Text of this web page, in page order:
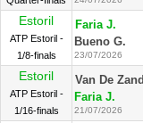
Estoril
ATP Estoril -
1/8-finals
Faria J.
Bueno G.
23/07/2026
Estoril
ATP Estoril -
1/16-finals
Van De
Faria J.
21/07/2026